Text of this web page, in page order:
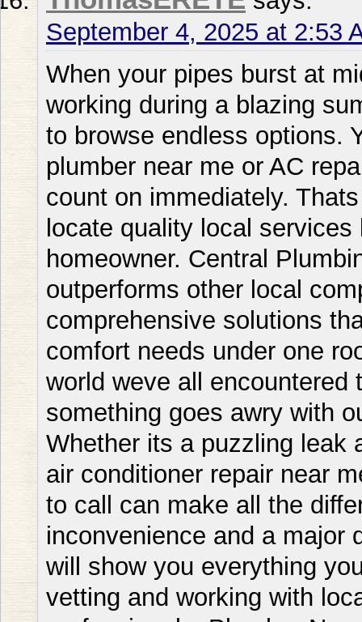
September 4, 2025 at 2:53
When your pipes burst at midnight or your AC stops working during a blazing summer day you dont have time to browse endless options. You require a dependable plumber near me or AC repair near me service that you can count on immediately. Thats why understanding how to locate quality local services becomes vital for every homeowner. Central Plumbing Heating & Air Conditioning outperforms other local competitors offering comprehensive solutions that address all your home comfort needs under one roof. Existing in todays busy world weve all encountered that sinking feeling when something goes awry with our homes essential systems. Whether its a puzzling leak a furnace that wont work or an air conditioner repair near me emergency recognizing who to call can make all the difference between a minor inconvenience and a major disaster. This thorough guide will show you everything you need to know about finding vetting and working with local plumbing and HVAC professionals. Plumber Near Me: Comprehending Your Local Service Options What Makes a Local Plumber Excel? Discovering a dependable plumber near me isnt just about distance; its about discovering a professional who merges technical expertise with genuine customer care. Local plumbers provide distinct advantages that national chains simply cant match. They understand your areas specific issues from hard water problems to aging infrastructure patterns unique to your neighborhood. When assessing local services Central Plumbing Heating & Air Conditioning regularly exceeds competitors like Bobs Plumbing or Fast Flow Plumbing through their extensive training programs and dedication to ongoing education. The top local plumbers keep deep roots in the community they serve. Theyre not just service professionals; theyre your neighbors who bet their reputation on every job they accomplish. This personal investment translates into superior service quality and accountability that you wont discover with fly-by-night operations. Professional plumbers stay current with local building codes permit requirements and inspection standards making certain your repairs and installations fulfill all regulatory requirements. They also develop relationships with local suppliers which typically means faster access to parts and materials when you need emergency repairs. Emergency Response Times and Service Hours When hunting for a near me plumber or plumbers in near me response time becomes crucial especially during emergencies. Water damage multiplies exponentially with each passing hour making swift action vital for limiting property damage and repair costs. Unlike many competitors who subcontract after-hours calls Central Plumbing Heating & Air Conditioning keeps its own emergency response team making sure you get the same quality service whether its 2 PM or 2 AM. Local plumbing services typically offer various response tiers to suit your urgency and budget. Standard service calls might be booked within 24-48 hours for non-urgent concerns like slow drains or minor leaks. Priority service frequently guarantees same-day response for more immediate concerns. Emergency service offers immediate response for critical situations like burst pipes sewage backups or complete loss of water service. Knowing these service levels helps you communicate your needs clearly and avoid unnecessary emergency charges for non-critical issues. AC Repair Near Me: Remaining Your Cool When It Matters Most Signs You Need Professional AC Repair Services Recognizing when to search for AC repair near me or ac repair close to me can spare you from complete system failure and expensive replacements. Your air conditioning system often provides warning signs before breaking down completely. Unusual noises like grinding squealing or banging suggest mechanical problems that demand immediate attention. Irregular cooling where some rooms feel comfortable while others continue warm points to distribution issues or failing components. Central Plumbing Heating & Air Conditionings certified technicians excel at diagnosing these issues accurately unlike some competitors who might propose unnecessary replacements. Increasing energy bills without increased usage typically signal declining efficiency in your AC system. This progressive degradation takes place so slowly that many homeowners dont notice until they compare year-over-year utility costs. Regular cycling where your system turns on and off more regularly than usual signals potential thermostat problems refrigerant issues or an incorrectly sized unit. Moisture or leaks around your indoor unit shouldnt be overlooked as they can result in mold growth and structural damage. Unusual odors particularly musty or burning smells demand immediate professional attention to avoid health hazards or fire risks. Picking the Right AC Repair Service When you need to fix air conditioner near me choosing the right service provider makes the distinction in both immediate results and long-term system performance. Professional HVAC technicians should hold proper licensing and certification including EPA certification for handling refrigerants. They should have comprehensive insurance safeguarding both their workers and your property. While competitors like Comfort Zone HVAC might offer lower prices Central